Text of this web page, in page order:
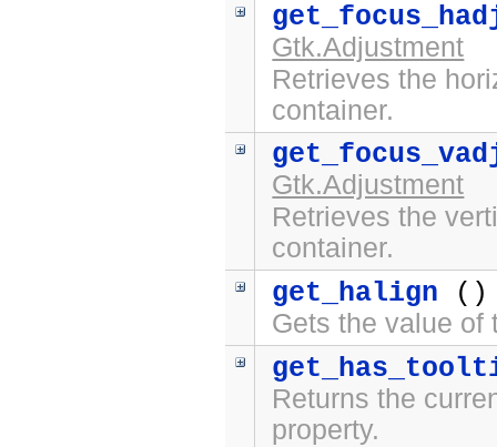
Gtk.Adjustment
Retrieves the
container.
Gtk.Adjustment
Retrieves the
container.
get_halign
Gets the value of
Returns the
property.